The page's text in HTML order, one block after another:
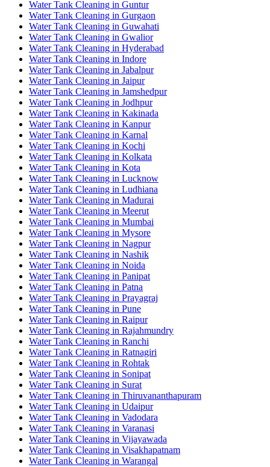
Water Tank Cleaning in Guntur
Water Tank Cleaning in Gurgaon
Water Tank Cleaning in Guwahati
Water Tank Cleaning in Gwalior
Water Tank Cleaning in Hyderabad
Water Tank Cleaning in Indore
Water Tank Cleaning in Jabalpur
Water Tank Cleaning in Jaipur
Water Tank Cleaning in Jamshedpur
Water Tank Cleaning in Jodhpur
Water Tank Cleaning in Kakinada
Water Tank Cleaning in Kanpur
Water Tank Cleaning in Karnal
Water Tank Cleaning in Kochi
Water Tank Cleaning in Kolkata
Water Tank Cleaning in Kota
Water Tank Cleaning in Lucknow
Water Tank Cleaning in Ludhiana
Water Tank Cleaning in Madurai
Water Tank Cleaning in Meerut
Water Tank Cleaning in Mumbai
Water Tank Cleaning in Mysore
Water Tank Cleaning in Nagpur
Water Tank Cleaning in Nashik
Water Tank Cleaning in Noida
Water Tank Cleaning in Panipat
Water Tank Cleaning in Patna
Water Tank Cleaning in Prayagraj
Water Tank Cleaning in Pune
Water Tank Cleaning in Raipur
Water Tank Cleaning in Rajahmundry
Water Tank Cleaning in Ranchi
Water Tank Cleaning in Ratnagiri
Water Tank Cleaning in Rohtak
Water Tank Cleaning in Sonipat
Water Tank Cleaning in Surat
Water Tank Cleaning in Thiruvananthapuram
Water Tank Cleaning in Udaipur
Water Tank Cleaning in Vadodara
Water Tank Cleaning in Varanasi
Water Tank Cleaning in Vijayawada
Water Tank Cleaning in Visakhapatnam
Water Tank Cleaning in Warangal